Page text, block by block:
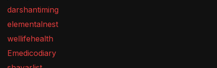
darshantiming
elementalnest
wellifehealth
Emedicodiary